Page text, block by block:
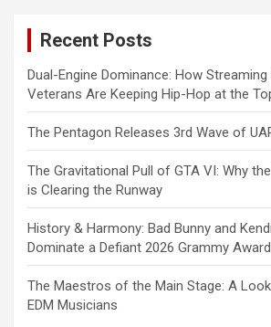
Recent Posts
Dual-Engine Dominance: How
Veterans Are Keeping Hip-Hop at the
The Pentagon Releases 3rd Wave of
The Gravitational Pull of GTA VI: Why
is Clearing the Runway
History & Harmony: Bad Bunny and
Dominate a Defiant 2026 Grammy
The Maestros of the Main Stage: A Look
EDM Musicians